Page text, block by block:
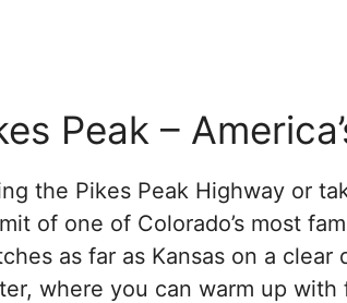
Peak –
the Pikes Peak Highway or
of one of Colorado’s most
as far as Kansas on a clear
where you can warm up